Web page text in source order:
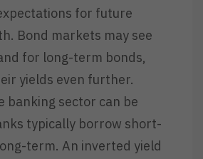
for future
Bond markets may see
for long-term bonds,
yields even further.
banking sector can be
typically borrow short-
term. An inverted yield